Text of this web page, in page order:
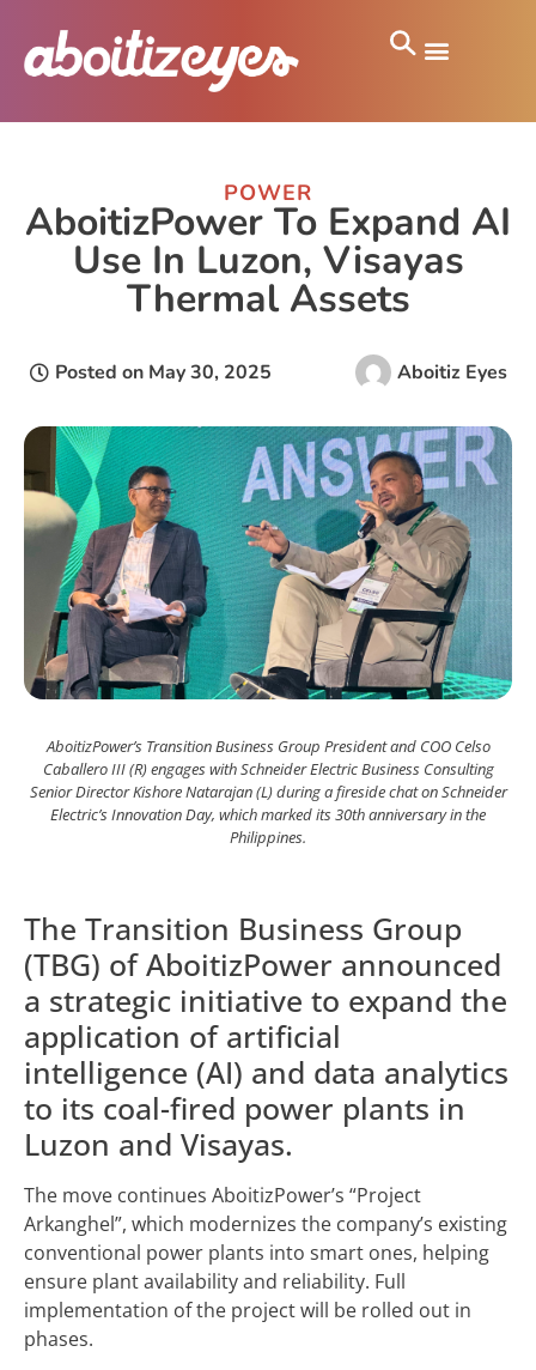
POWER
AboitizPower To Expand AI
Use In Luzon, Visayas
Thermal Assets
Posted on May 30, 2025 Aboitiz Eyes
AboitizPower’s Transition Business Group President and COO Celso
Caballero III (R) engages with Schneider Electric Business Consulting
Senior Director Kishore Natarajan (L) during a fireside chat on Schneider
Electric’s Innovation Day, which marked its 30th anniversary in the
Philippines.
The Transition Business Group
(TBG) of AboitizPower announced
a strategic initiative to expand the
application of artificial
intelligence (AI) and data analytics
to its coal-fired power plants in
Luzon and Visayas.
The move continues AboitizPower’s “Project
Arkanghel”, which modernizes the company’s existing
conventional power plants into smart ones, helping
ensure plant availability and reliability. Full
implementation of the project will be rolled out in
phases.